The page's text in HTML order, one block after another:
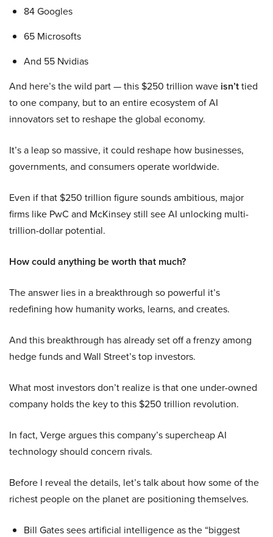
84 Googles
65 Microsofts
And 55 Nvidias
And here’s the wild part — this $250 trillion wave isn’ttied
to one company, but to an entire ecosystem of AI
innovators set to reshape the global economy.
It’s a leap so massive, it could reshape how businesses,
governments, and consumers operate worldwide.
Even if that $250 trillion figure sounds ambitious, major
firms like PwC and McKinsey still see AI unlocking multi-
trillion-dollar potential.
How could anything be worth that much?
The answer lies in a breakthrough so powerful it’s
redefining how humanity works, learns, and creates.
And this breakthrough has already set off a frenzy among
hedge funds and Wall Street’s top investors.
What most investors don’t realize is that one under-owned
company holds the key to this $250 trillion revolution.
In fact, Verge argues this company’s supercheap AI
technology should concern rivals.
Before I reveal the details, let’s talk about how some of the
richest people on the planet are positioning themselves.
Bill Gates sees artificial intelligence as the “biggest